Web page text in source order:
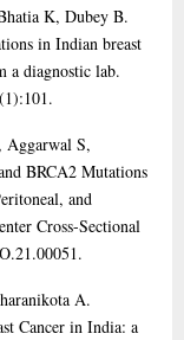
K, Dubey B.
in Indian breast
a diagnostic lab.
Aggarwal S,
BRCA2 Mutations
and
Cross-Sectional
A.
Cancer in India: a